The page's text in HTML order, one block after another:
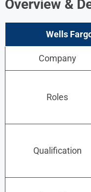
Overview &
Wells
Company
Roles
Qualification